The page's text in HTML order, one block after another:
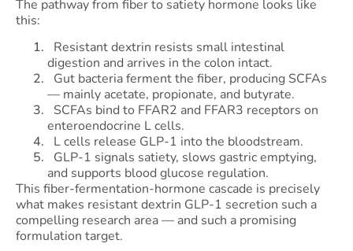
The pathway from fiber to satiety hormone looks like
this:
Resistant dextrin resists small intestinal
digestion and arrives in the colon intact.
Gut bacteria ferment the fiber, producing SCFAs
— mainly acetate, propionate, and butyrate.
SCFAs bind to FFAR2 and FFAR3 receptors on
enteroendocrine L cells.
L cells release GLP-1 into the bloodstream.
GLP-1 signals satiety, slows gastric emptying,
and supports blood glucose regulation.
This fiber-fermentation-hormone cascade is precisely
what makes resistant dextrin GLP-1 secretion such a
compelling research area — and such a promising
formulation target.